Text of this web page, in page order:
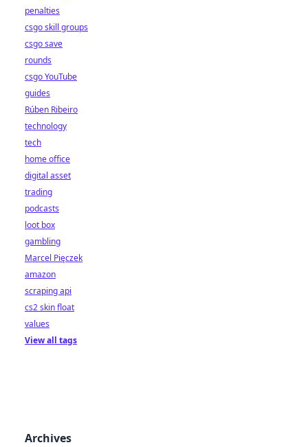
penalties
csgo skill groups
csgo save
rounds
csgo YouTube
guides
Rúben Ribeiro
technology
tech
home office
digital asset
trading
podcasts
loot box
gambling
Marcel Pięczek
amazon
scraping api
cs2 skin float
values
View all tags
Archives